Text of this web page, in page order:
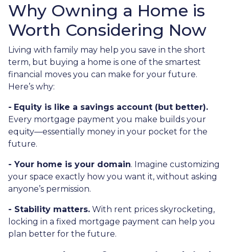
Why Owning a Home is
Worth Considering Now
Living with family may help you save in the short
term, but buying a home is one of the smartest
financial moves you can make for your future.
Here’s why:
- Equity is like a savings account (but better).
Every mortgage payment you make builds your
equity—essentially money in your pocket for the
future.
- Your home is your domain. Imagine customizing
your space exactly how you want it, without asking
anyone’s permission.
- Stability matters. With rent prices skyrocketing,
locking in a fixed mortgage payment can help you
plan better for the future.